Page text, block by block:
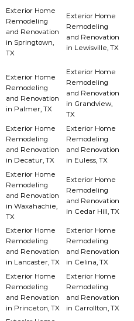
Exterior Home
Remodeling
and Renovation
in Springtown,
TX
Exterior Home
Remodeling
and Renovation
in Lewisville, TX
Exterior Home
Remodeling
and Renovation
in Palmer, TX
Exterior Home
Remodeling
and Renovation
in Grandview,
TX
Exterior Home
Remodeling
and Renovation
in Decatur, TX
Exterior Home
Remodeling
and Renovation
in Euless, TX
Exterior Home
Remodeling
and Renovation
in Waxahachie,
TX
Exterior Home
Remodeling
and Renovation
in Cedar Hill, TX
Exterior Home
Remodeling
and Renovation
in Lancaster, TX
Exterior Home
Remodeling
and Renovation
in Celina, TX
Exterior Home
Remodeling
and Renovation
in Princeton, TX
Exterior Home
Remodeling
and Renovation
in Carrollton, TX